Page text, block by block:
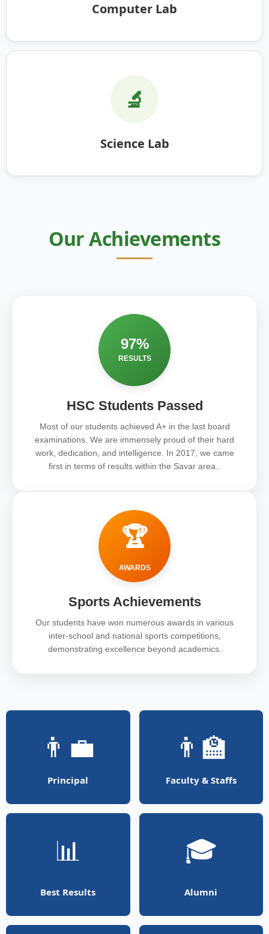
Computer Lab
🔬
Science Lab
Our Achievements
97%
RESULTS
HSC Students Passed
Most of our students achieved A+ in the last board
examinations. We are immensely proud of their hard
work, dedication, and intelligence. In 2017, we came
first in terms of results within the Savar area..
🏆
AWARDS
Sports Achievements
Our students have won numerous awards in various
inter-school and national sports competitions,
demonstrating excellence beyond academics.
👨‍💼
Principal
👨‍🏫
Faculty & Staffs
📊
Best Results
🎓
Alumni